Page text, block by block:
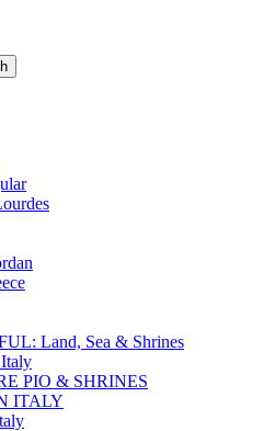
Land, Sea & Shrines
PIO & SHRINES
ITALY